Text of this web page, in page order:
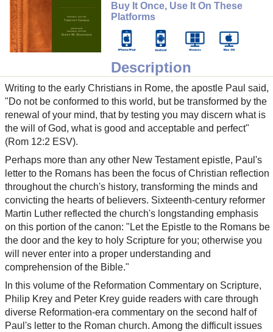
Buy It Once, Use It On These
Platforms
Description
Writing to the early Christians in Rome, the apostle Paul said,
"Do not be conformed to this world, but be transformed by the
renewal of your mind, that by testing you may discern what is
the will of God, what is good and acceptable and perfect"
(Rom 12:2 ESV).
Perhaps more than any other New Testament epistle, Paul's
letter to the Romans has been the focus of Christian reflection
throughout the church's history, transforming the minds and
convicting the hearts of believers. Sixteenth-century reformer
Martin Luther reflected the church's longstanding emphasis
on this portion of the canon: "Let the Epistle to the Romans be
the door and the key to holy Scripture for you; otherwise you
will never enter into a proper understanding and
comprehension of the Bible."
In this volume of the Reformation Commentary on Scripture,
Philip Krey and Peter Krey guide readers with care through
diverse Reformation-era commentary on the second half of
Paul's letter to the Roman church. Among the difficult issues